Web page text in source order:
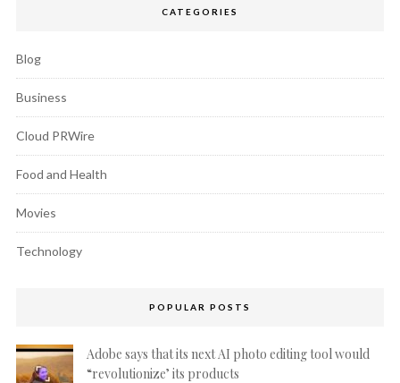
CATEGORIES
Blog
Business
Cloud PRWire
Food and Health
Movies
Technology
POPULAR POSTS
Adobe says that its next AI photo editing tool would
“revolutionize’ its products